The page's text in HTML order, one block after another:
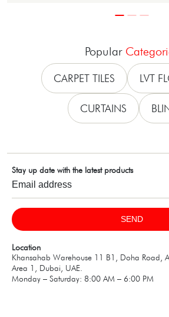
Popular
CARPET TILES LVT
CURTAINS
Stay up date with the latest products
SEND
Location
Khansahab Warehouse 11 B1, Doha Road,
Area 1, Dubai, UAE.
Monday – Saturday: 8:00 AM – 6:00 PM